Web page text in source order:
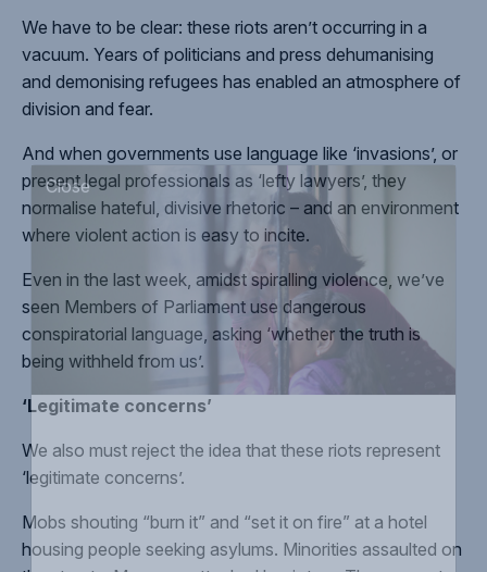
We have to be clear: these riots aren’t occurring in a
vacuum. Years of politicians and press dehumanising
and demonising refugees has enabled an atmosphere of
division and fear.
And when governments use language like ‘invasions’, or
present legal professionals as ‘lefty lawyers’, they
normalise hateful, divisive rhetoric – and an environment
where violent action is easy to incite.
Even in the last week, amidst spiralling violence, we’ve
seen Members of Parliament use dangerous
conspiratorial language, asking ‘whether the truth is
being withheld from us’.
‘Legitimate concerns’
We also must reject the idea that these riots represent
‘legitimate concerns’.
Mobs shouting “burn it” and “set it on fire” at a hotel
housing people seeking asylums. Minorities assaulted on
Close